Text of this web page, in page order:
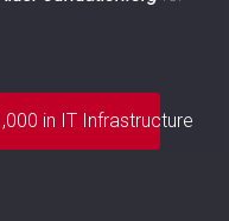
in IT Infrastructure